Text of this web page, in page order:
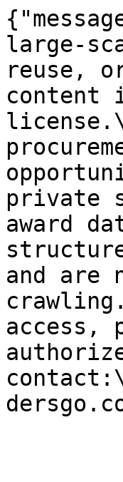
large-
reuse,
content
private
award
and are
access,